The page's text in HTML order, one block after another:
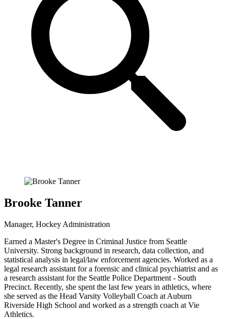
Brooke Tanner
Manager, Hockey Administration
Earned a Master's Degree in Criminal Justice from Seattle
University. Strong background in research, data collection, and
statistical analysis in legal/law enforcement agencies. Worked as a
legal research assistant for a forensic and clinical psychiatrist and as
a research assistant for the Seattle Police Department - South
Precinct. Recently, she spent the last few years in athletics, where
she served as the Head Varsity Volleyball Coach at Auburn
Riverside High School and worked as a strength coach at Vie
Athletics.